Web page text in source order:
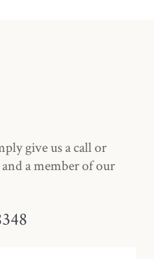
give us a call or
a member of our